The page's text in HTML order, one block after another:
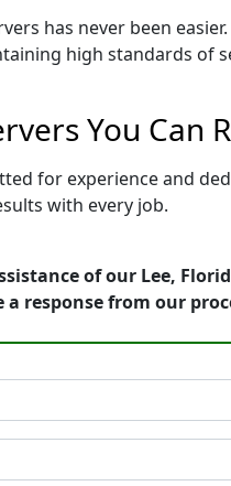
has never been
high standards of
You
for experience and
with every job.
of our Lee,
a response from our